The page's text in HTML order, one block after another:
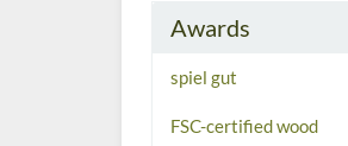
Awards
spiel gut
FSC-certified wood